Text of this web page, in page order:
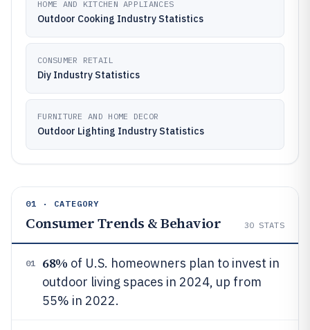
HOME AND KITCHEN APPLIANCES
Outdoor Cooking Industry Statistics
CONSUMER RETAIL
Diy Industry Statistics
FURNITURE AND HOME DECOR
Outdoor Lighting Industry Statistics
01 · CATEGORY
Consumer Trends & Behavior 30 STATS
01 68% of U.S. homeowners plan to invest in
outdoor living spaces in 2024, up from
55% in 2022.